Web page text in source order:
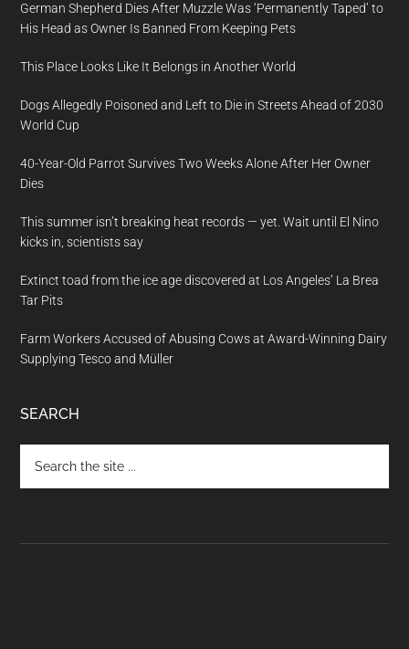
German Shepherd Dies After Muzzle Was ‘Permanently Taped’ to
His Head as Owner Is Banned From Keeping Pets
This Place Looks Like It Belongs in Another World
Dogs Allegedly Poisoned and Left to Die in Streets Ahead of 2030
World Cup
40-Year-Old Parrot Survives Two Weeks Alone After Her Owner
Dies
This summer isn’t breaking heat records — yet. Wait until El Nino
kicks in, scientists say
Extinct toad from the ice age discovered at Los Angeles’ La Brea
Tar Pits
Farm Workers Accused of Abusing Cows at Award-Winning Dairy
Supplying Tesco and Müller
SEARCH
the